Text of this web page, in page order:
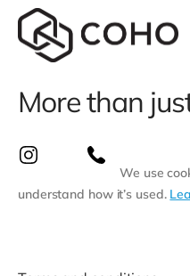
More than
We use
understand how it’s used.